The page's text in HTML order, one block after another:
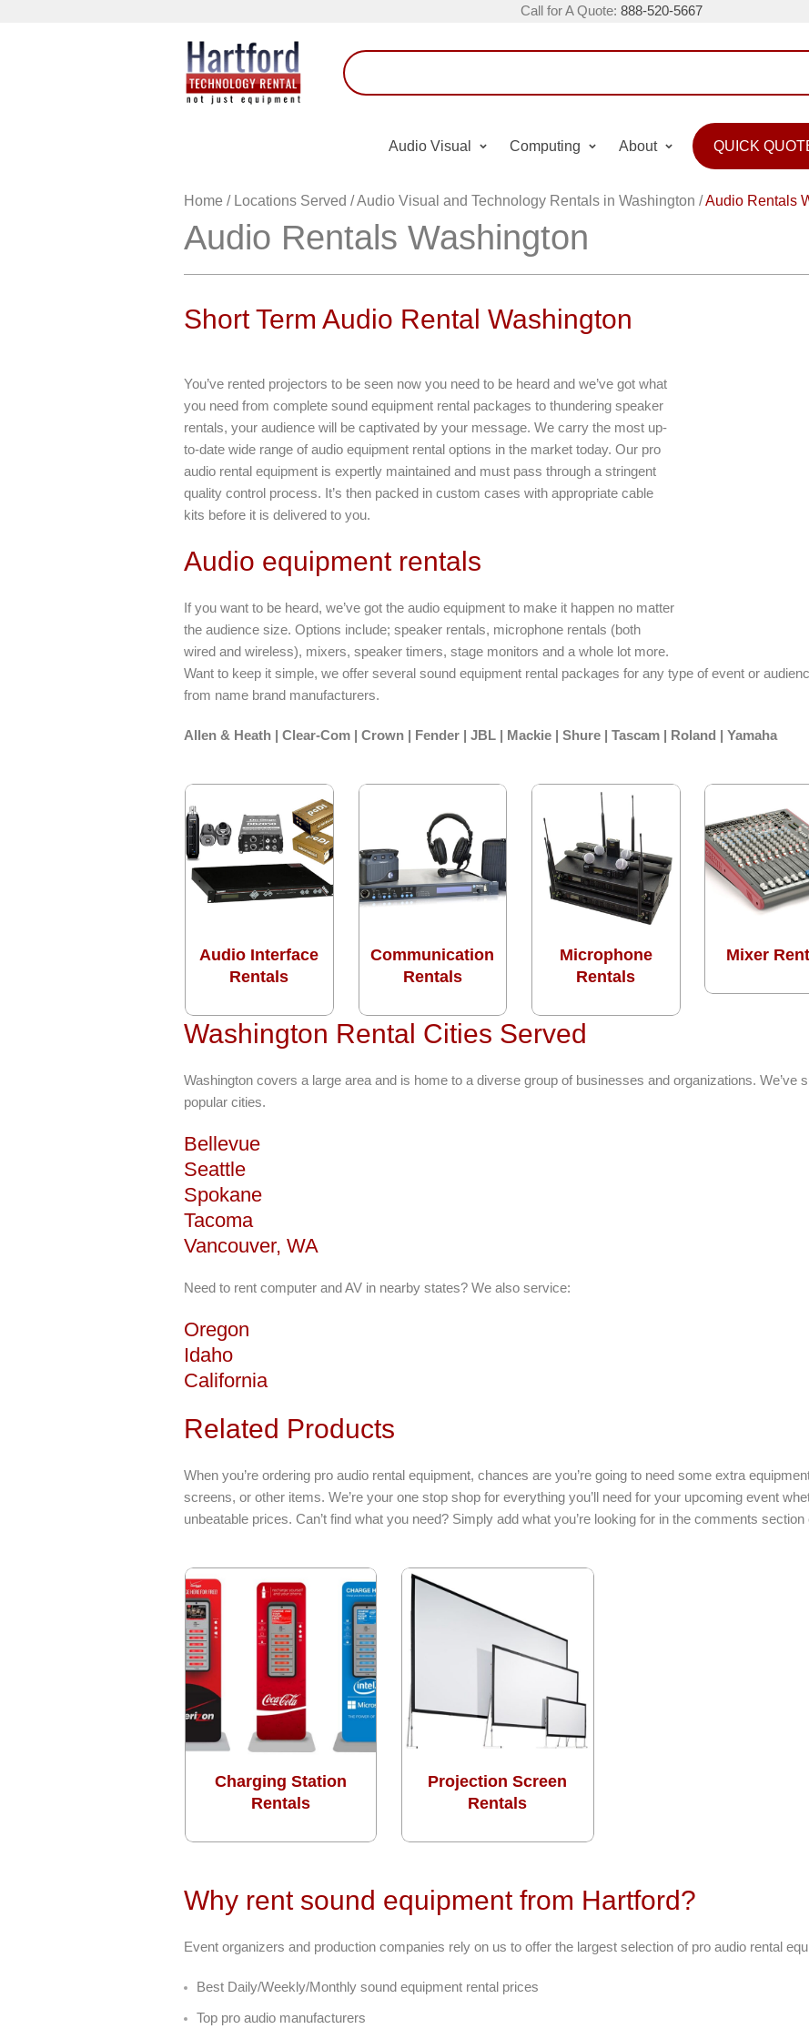
Call for A Quote: 888-520-5667
Audio Visual Computing About QUICK
Home / Locations Served /Audio Visual and Technology Rentals in Washington /Audio Rentals
Audio Rentals Washington
Short Term Audio Rental Washington
You’ve rented projectors to be seen now you need to be heard and we’ve got what
you need from complete sound equipment rental packages to thundering speaker
rentals, your audience will be captivated by your message. We carry the most up-
to-date wide range of audio equipment rental options in the market today. Our pro
audio rental equipment is expertly maintained and must pass through a stringent
quality control process. It’s then packed in custom cases with appropriate cable
kits before it is delivered to you.
Audio equipment rentals
If you want to be heard, we’ve got the audio equipment to make it happen no matter
the audience size. Options include; speaker rentals, microphone rentals (both
wired and wireless), mixers, speaker timers, stage monitors and a whole lot more.
Want to keep it simple, we offer several sound equipment rental packages for any type of event or
from name brand manufacturers.
Allen & Heath | Clear-Com | Crown | Fender | JBL | Mackie | Shure | Tascam | Roland | Yamaha
Audio Interface
Rentals
Communication
Rentals
Microphone
Rentals
Mixer
Washington Rental Cities Served
Washington covers a large area and is home to a diverse group of businesses and organizations. We’ve
popular cities.
Bellevue
Seattle
Spokane
Tacoma
Vancouver, WA
Need to rent computer and AV in nearby states? We also service:
Oregon
Idaho
California
Related Products
When you’re ordering pro audio rental equipment, chances are you’re going to need some extra
screens, or other items. We’re your one stop shop for everything you’ll need for your upcoming event
unbeatable prices. Can’t find what you need? Simply add what you’re looking for in the comments
Charging Station
Rentals
Projection Screen
Rentals
Why rent sound equipment from Hartford?
Event organizers and production companies rely on us to offer the largest selection of pro audio rental
Best Daily/Weekly/Monthly sound equipment rental prices
Top pro audio manufacturers